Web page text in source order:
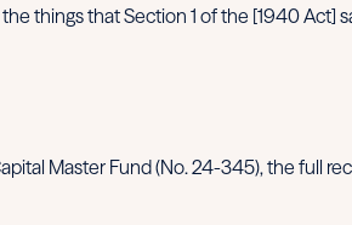
things that Section 1 of the [1940
Master Fund (No. 24-345), the full